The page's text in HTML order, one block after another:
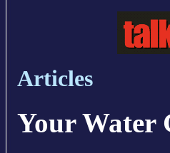
Articles
Your Water